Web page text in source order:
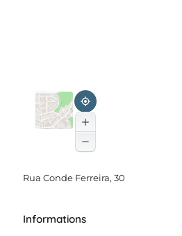
Rua Conde Ferreira, 30
Informations